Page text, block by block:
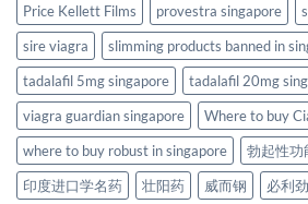
Price Kellett Films
provestra singapore
sire viagra
slimming products banned in
tadalafil 5mg singapore
tadalafil 20mg
viagra guardian singapore
Where to buy
where to buy robust in singapore
勃起性功
印度进口学名药
壮阳药 威而钢 必利劲